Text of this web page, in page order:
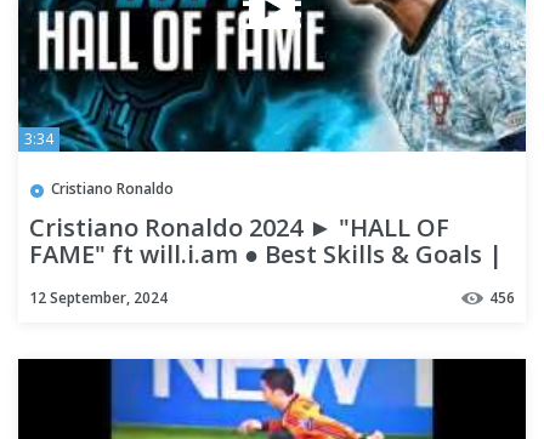
3:34
Cristiano Ronaldo
Cristiano Ronaldo 2024 ► "HALL OF
FAME" ft will.i.am ● Best Skills & Goals |
12 September, 2024 456